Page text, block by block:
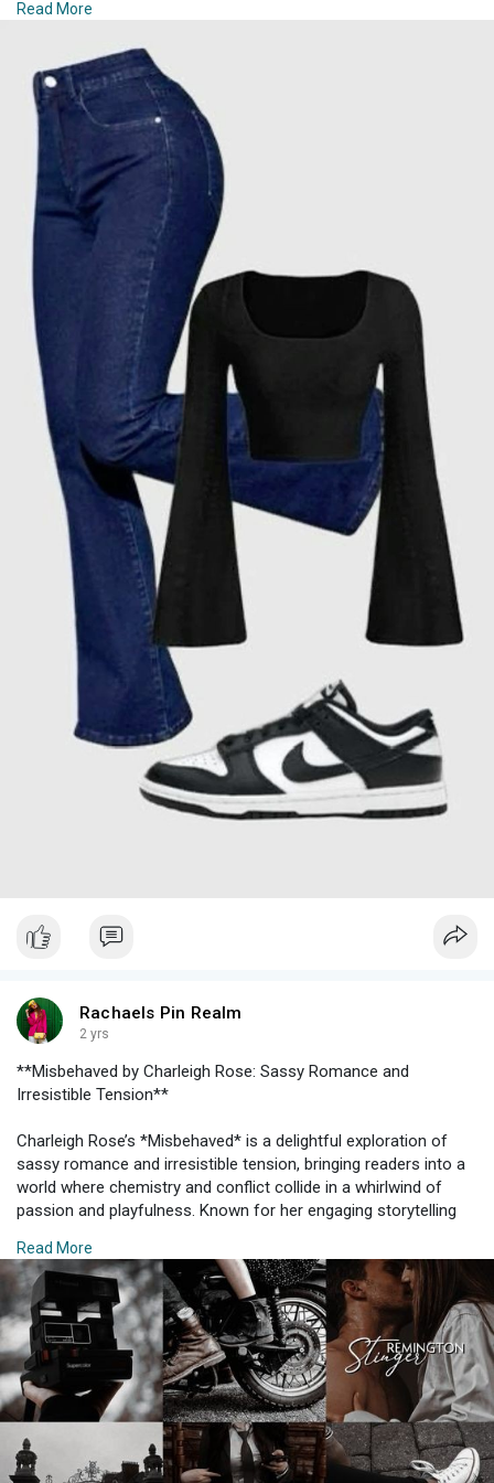
Winter fashion doesn’t have to be all about muted tones.
Incorporate playful prints and patterns to brighten up your
wardrobe. Try a plaid scarf or a leopard-print coat to add visual
interest. Stripes, polka dots, and fair isle patterns can also bring
a fun element to your winter outfits. Just make sure to balance
bold prints with solid-colored pieces to maintain a cohesive
look.
#### 7. **Sophisticated Skirts and Dresses**
Winter skirts and dresses can be both stylish and practical
when paired with the right accessories. Opt for thicker fabrics
like wool or velvet to keep warm. A midi or maxi skirt paired
with knee-high boots and a cozy sweater creates a
sophisticated yet comfortable outfit. Layer your dress with a
turtleneck and add tights for extra warmth. A belted coat or
trench can further enhance the elegance of your winter dress
ensemble.
### Final Thoughts
Navigating winter fashion is all about finding the perfect
balance between warmth and style. By layering effectively,
choosing chic knitwear, and investing in elegant outerwear and
stylish footwear, you can create winter outfits that keep you
cozy while looking fabulous. Don’t shy away from incorporating
playful prints and patterns, and always remember that
accessories play a crucial role in completing your look. With
these stylish outfit ideas, you’ll be ready to embrace the winter
wonderland with confidence and grace.
Stay warm, stay stylish, and enjoy every moment of the season
in outfits that reflect your personal flair.
chic outfit ideas that will have you looking fabulous from
#### 1. **Casual Elegance with a Twist**
Start your day off right with a look that combines casual
comfort with a touch of sophistication. Opt for high-waisted
jeans paired with a flowy blouse. The high-waisted jeans offer a
flattering silhouette while keeping you comfortable, and the
blouse adds a refined touch. Finish the look with a pair of
stylish sneakers or ankle boots, depending on the weather.
Accessorize with a simple pendant necklace and a crossbody
bag for an extra dash of elegance.
#### 2. **Effortless Layers**
Layering is key to staying chic while adapting to changing
temperatures throughout the day. A lightweight, knitted sweater
or cardigan over a classic tee can provide both warmth and
style. Combine this with a pair of tailored shorts or a midi skirt
for a balanced look. Add a pair of slip-on loafers or sandals
and a structured tote bag to complete the ensemble. This outfit
is versatile and perfect for transitioning from a sunny
afternoon to a cooler evening.
#### 3. **Trendy Jumpsuits**
Jumpsuits are a one-stop solution for a polished look with
minimal effort. Choose a well-fitted jumpsuit in a solid color or
subtle print. A belted waist can enhance your shape and add an
extra flair. Pair it with comfortable espadrilles or low-heeled
sandals, and don't forget a chic pair of sunglasses. A small,
stylish handbag will tie the outfit together, making you look
effortlessly put-together.
comfortable and stylish. Select one in a fun print or a classic
solid color, depending on your personal style. Pair it with
picnic in the park or a casual brunch.
#### 5. **Sporty Yet Stylish**
For those who prefer a sportier vibe, consider a chic athleisure
outfit. A pair of high-waisted leggings paired with an oversized
hoodie or a cropped sweatshirt provides both comfort and
style. Add a pair of trendy sneakers and a sleek backpack for a
practical yet fashionable look. This outfit is perfect for running
errands or a casual meet-up with friends.
#### 6. **Chic Rompers**
Rompers offer a playful and practical option for a day out. Opt
for one in a neutral color or subtle print and pair it with a belt to
accentuate your waist. Comfortable slides or espadrilles will
keep you at ease throughout the day. Accessorize with simple
jewelry and a tote bag for a polished finish.
#### 7. **Classic Denim and Tee Combo**
Read More
Rachaels Pin Realm
2 yrs
**Misbehaved by Charleigh Rose: Sassy Romance and
Irresistible Tension**
Charleigh Rose’s *Misbehaved* is a delightful exploration of
sassy romance and irresistible tension, bringing readers into a
world where chemistry and conflict collide in a whirlwind of
passion and playfulness. Known for her engaging storytelling
with its blend of humor, heat, and heart. Here’s an in-depth look
at what makes *Misbehaved* a must-read and how it stands
out in the realm of contemporary romance.
### **1. Sassy and Dynamic Characters**
At the core of *Misbehaved* are its sassy, dynamic characters.
The protagonists are crafted with flair and individuality, each
bringing their own unique personality and attitude to the story.
Their interactions are marked by sharp wit, playful banter, and a
Read More